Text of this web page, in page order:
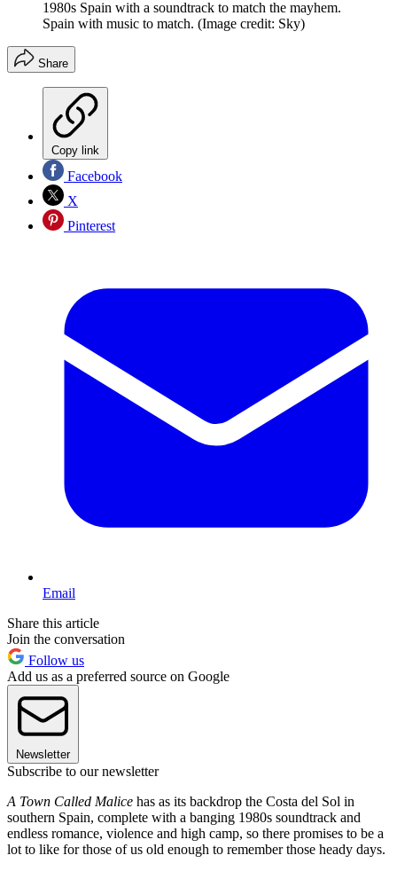
1980s Spain with a soundtrack to match the mayhem.
Spain with music to match. (Image credit: Sky)
Share
Copy link
Facebook
X
Pinterest
Email
Share this article
Join the conversation
Follow us
Add us as a preferred source on Google
Newsletter
Subscribe to our newsletter
A Town Called Malice has as its backdrop the Costa del Sol in
southern Spain, complete with a banging 1980s soundtrack and
endless romance, violence and high camp, so there promises to be a
lot to like for those of us old enough to remember those heady days.